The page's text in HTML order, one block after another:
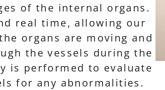
of the internal organs.
real time, allowing our
organs are moving and
the vessels during the
is performed to evaluate
for any abnormalities.